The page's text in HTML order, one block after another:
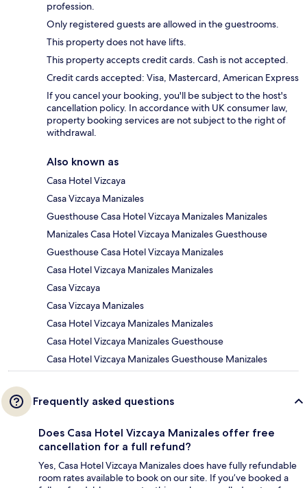
profession.
Only registered guests are allowed in the guestrooms.
This property does not have lifts.
This property accepts credit cards. Cash is not accepted.
Credit cards accepted: Visa, Mastercard, American Express
If you cancel your booking, you'll be subject to the host's
cancellation policy. In accordance with UK consumer law,
property booking services are not subject to the right of
withdrawal.
Also known as
Casa Hotel Vizcaya
Casa Vizcaya Manizales
Guesthouse Casa Hotel Vizcaya Manizales Manizales
Manizales Casa Hotel Vizcaya Manizales Guesthouse
Guesthouse Casa Hotel Vizcaya Manizales
Casa Hotel Vizcaya Manizales Manizales
Casa Vizcaya
Casa Vizcaya Manizales
Casa Hotel Vizcaya Manizales Manizales
Casa Hotel Vizcaya Manizales Guesthouse
Casa Hotel Vizcaya Manizales Guesthouse Manizales
Frequently asked questions
Does Casa Hotel Vizcaya Manizales offer free
cancellation for a full refund?
Yes, Casa Hotel Vizcaya Manizales does have fully refundable
room rates available to book on our site. If you’ve booked a